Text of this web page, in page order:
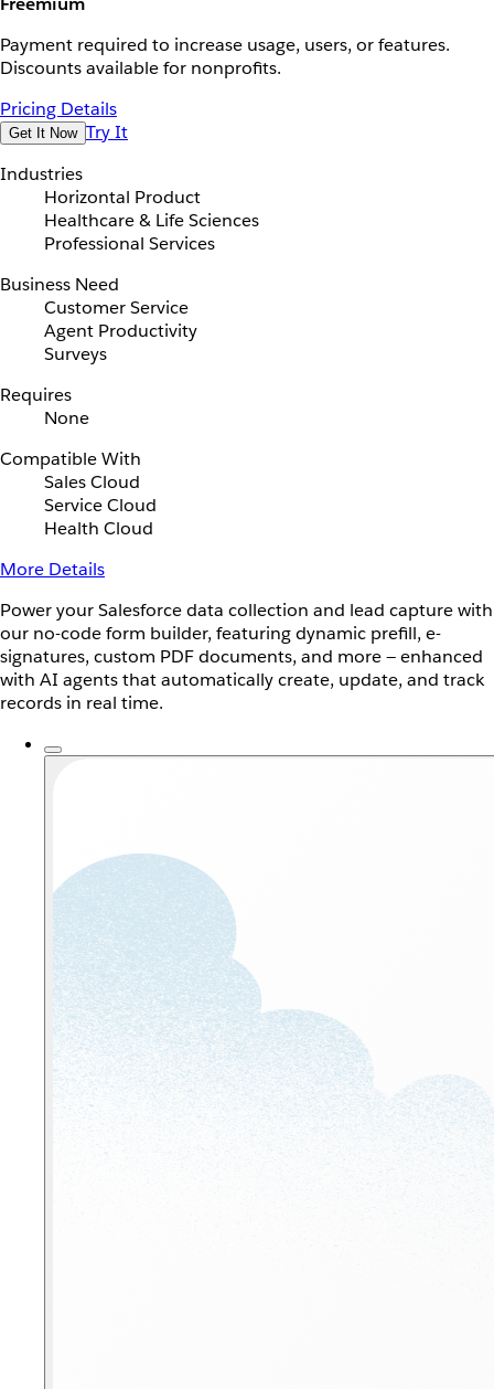
Payment required to increase usage, users, or features.
Discounts available for nonprofits.
Pricing Details
Get It Now Try It
Industries
Horizontal Product
Healthcare & Life Sciences
Professional Services
Business Need
Customer Service
Agent Productivity
Surveys
Requires
None
Compatible With
Sales Cloud
Service Cloud
Health Cloud
More Details
Power your Salesforce data collection and lead capture with
our no-code form builder, featuring dynamic prefill, e-
signatures, custom PDF documents, and more — enhanced
with AI agents that automatically create, update, and track
records in real time.